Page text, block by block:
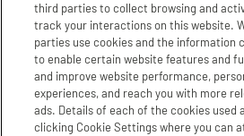
HOURS OF OPERATION
CoCreate: Mon-Fri (8-5)
FirstBuild: Tues-Fri (Noon-8pm);
CoBrew: Mon-Fri (8am-3pm)
Schedule a Tour
third parties to collect browsing and
track your interactions on this website.
parties use cookies and the information
to enable certain website features and
and improve website performance,
experiences, and reach you with more
ads. Details of each of the cookies used
clicking Cookie Settings where you can